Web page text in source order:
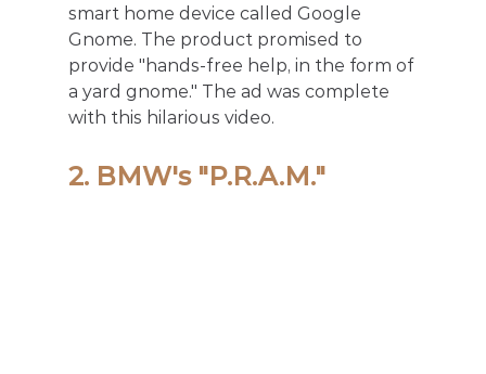
smart home device called Google
Gnome. The product promised to
provide "hands-free help, in the form of
a yard gnome." The ad was complete
with this hilarious video.
2. BMW's "P.R.A.M."